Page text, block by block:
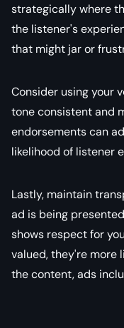
strategically where
the listener's
that might jar or
Consider using your
tone consistent and
endorsements can
likelihood of listener
Lastly, maintain
ad is being
shows respect for
valued, they're more
the content, ads